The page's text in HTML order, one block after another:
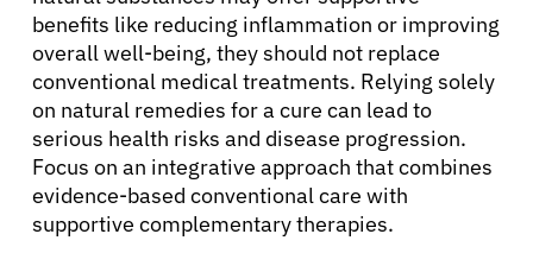
benefits like reducing inflammation or improving
overall well-being, they should not replace
conventional medical treatments. Relying solely
on natural remedies for a cure can lead to
serious health risks and disease progression.
Focus on an integrative approach that combines
evidence-based conventional care with
supportive complementary therapies.